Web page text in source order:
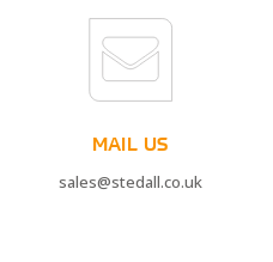
MAIL US
sales@stedall.co.uk